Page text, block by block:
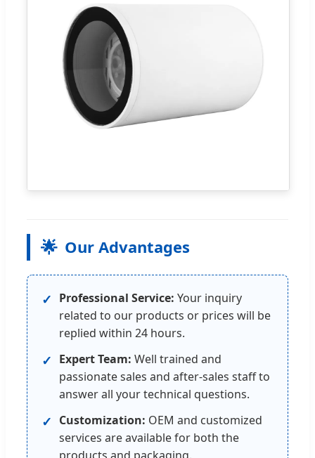
🌟 Our Advantages
✓ Professional Service: Your inquiry
related to our products or prices will be
replied within 24 hours.
✓ Expert Team: Well trained and
passionate sales and after-sales staff to
answer all your technical questions.
✓ Customization: OEM and customized
services are available for both the
products and packaging.